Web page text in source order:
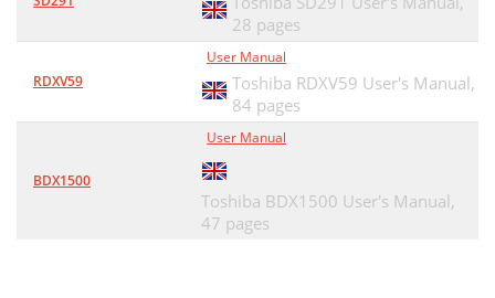
28 pages
RDXV59
User Manual
Toshiba RDXV59 User's Manual,
84 pages
BDX1500
User Manual
Toshiba BDX1500 User's Manual,
47 pages